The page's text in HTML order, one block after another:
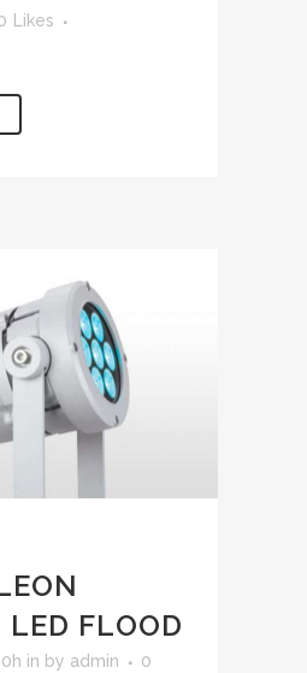
Likes
FLOOD
in by admin
0